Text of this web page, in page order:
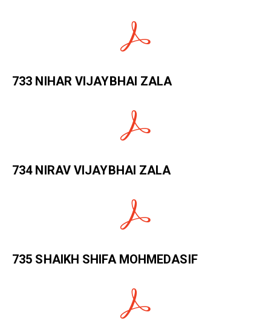
733 NIHAR VIJAYBHAI ZALA
734 NIRAV VIJAYBHAI ZALA
735 SHAIKH SHIFA MOHMEDASIF